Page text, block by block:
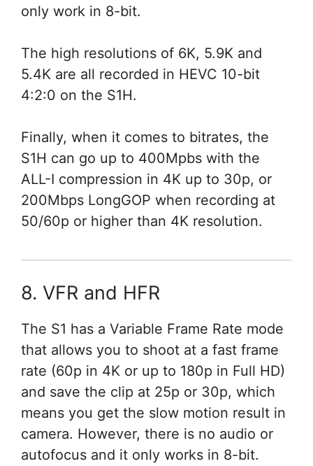
only work in 8-bit.
The high resolutions of 6K, 5.9K and
5.4K are all recorded in HEVC 10-bit
4:2:0 on the S1H.
Finally, when it comes to bitrates, the
S1H can go up to 400Mpbs with the
ALL-I compression in 4K up to 30p, or
200Mbps LongGOP when recording at
50/60p or higher than 4K resolution.
8. VFR and HFR
The S1 has a Variable Frame Rate mode
that allows you to shoot at a fast frame
rate (60p in 4K or up to 180p in Full HD)
and save the clip at 25p or 30p, which
means you get the slow motion result in
camera. However, there is no audio or
autofocus and it only works in 8-bit.